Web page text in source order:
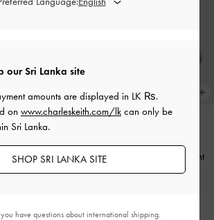
Pumps-
Griselda Felt Slide Sandals
Light
Grey
our Sri Lanka site
amounts are displayed in LK ₨.
on www.charleskeith.com/lk can only be
Sri Lanka.
SHOP SRI LANKA SITE
have questions about international shipping.